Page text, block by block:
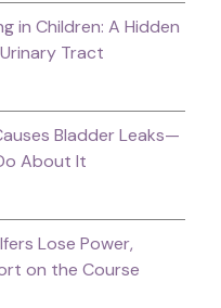
in Children: A Hidden
Tract
Bladder Leaks—
About It
Lose Power,
on the Course